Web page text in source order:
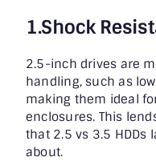
1.Shock
2.5-inch drives are
handling, such as
making them ideal
enclosures. This
that 2.5 vs 3.5 HDDs
about.